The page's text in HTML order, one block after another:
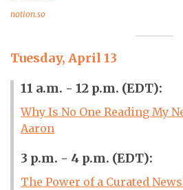
notion.so
Tuesday, April 13
11 a.m. - 12 p.m. (EDT):
Why Is No One Reading My
Aaron
3 p.m. - 4 p.m. (EDT):
The Power of a Curated